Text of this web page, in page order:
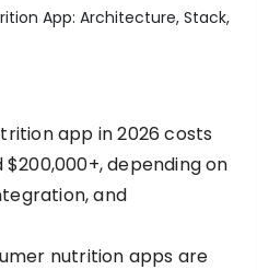
app in 2026 costs
depending on
and
nutrition apps are